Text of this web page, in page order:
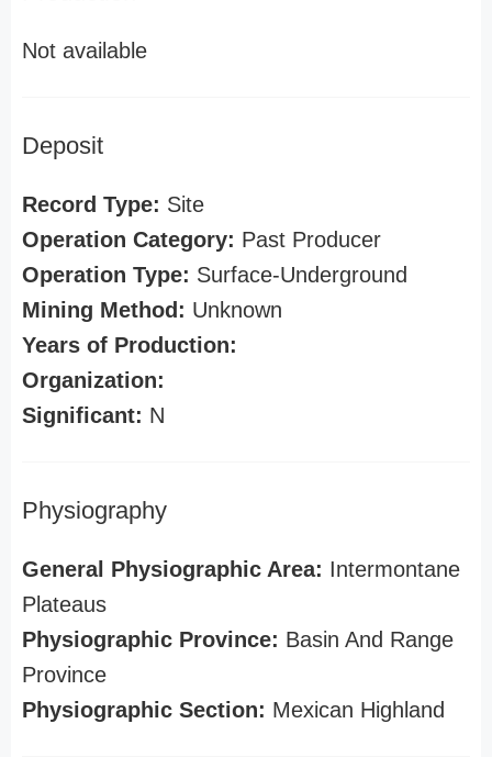
Not available
Deposit
Record Type: Site
Operation Category: Past Producer
Operation Type: Surface-Underground
Mining Method: Unknown
Years of Production:
Organization:
Significant: N
Physiography
General Physiographic Area: Intermontane
Plateaus
Physiographic Province: Basin And Range
Province
Physiographic Section: Mexican Highland